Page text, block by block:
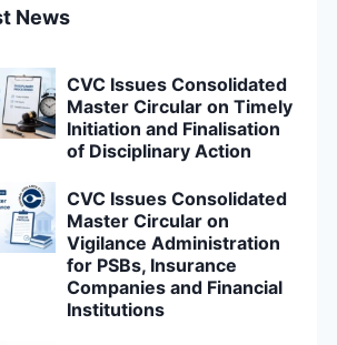
News
CVC Issues Consolidated
Master Circular on Timely
Initiation and Finalisation
of Disciplinary Action
CVC Issues Consolidated
Master Circular on
Vigilance Administration
for PSBs, Insurance
Companies and Financial
Institutions